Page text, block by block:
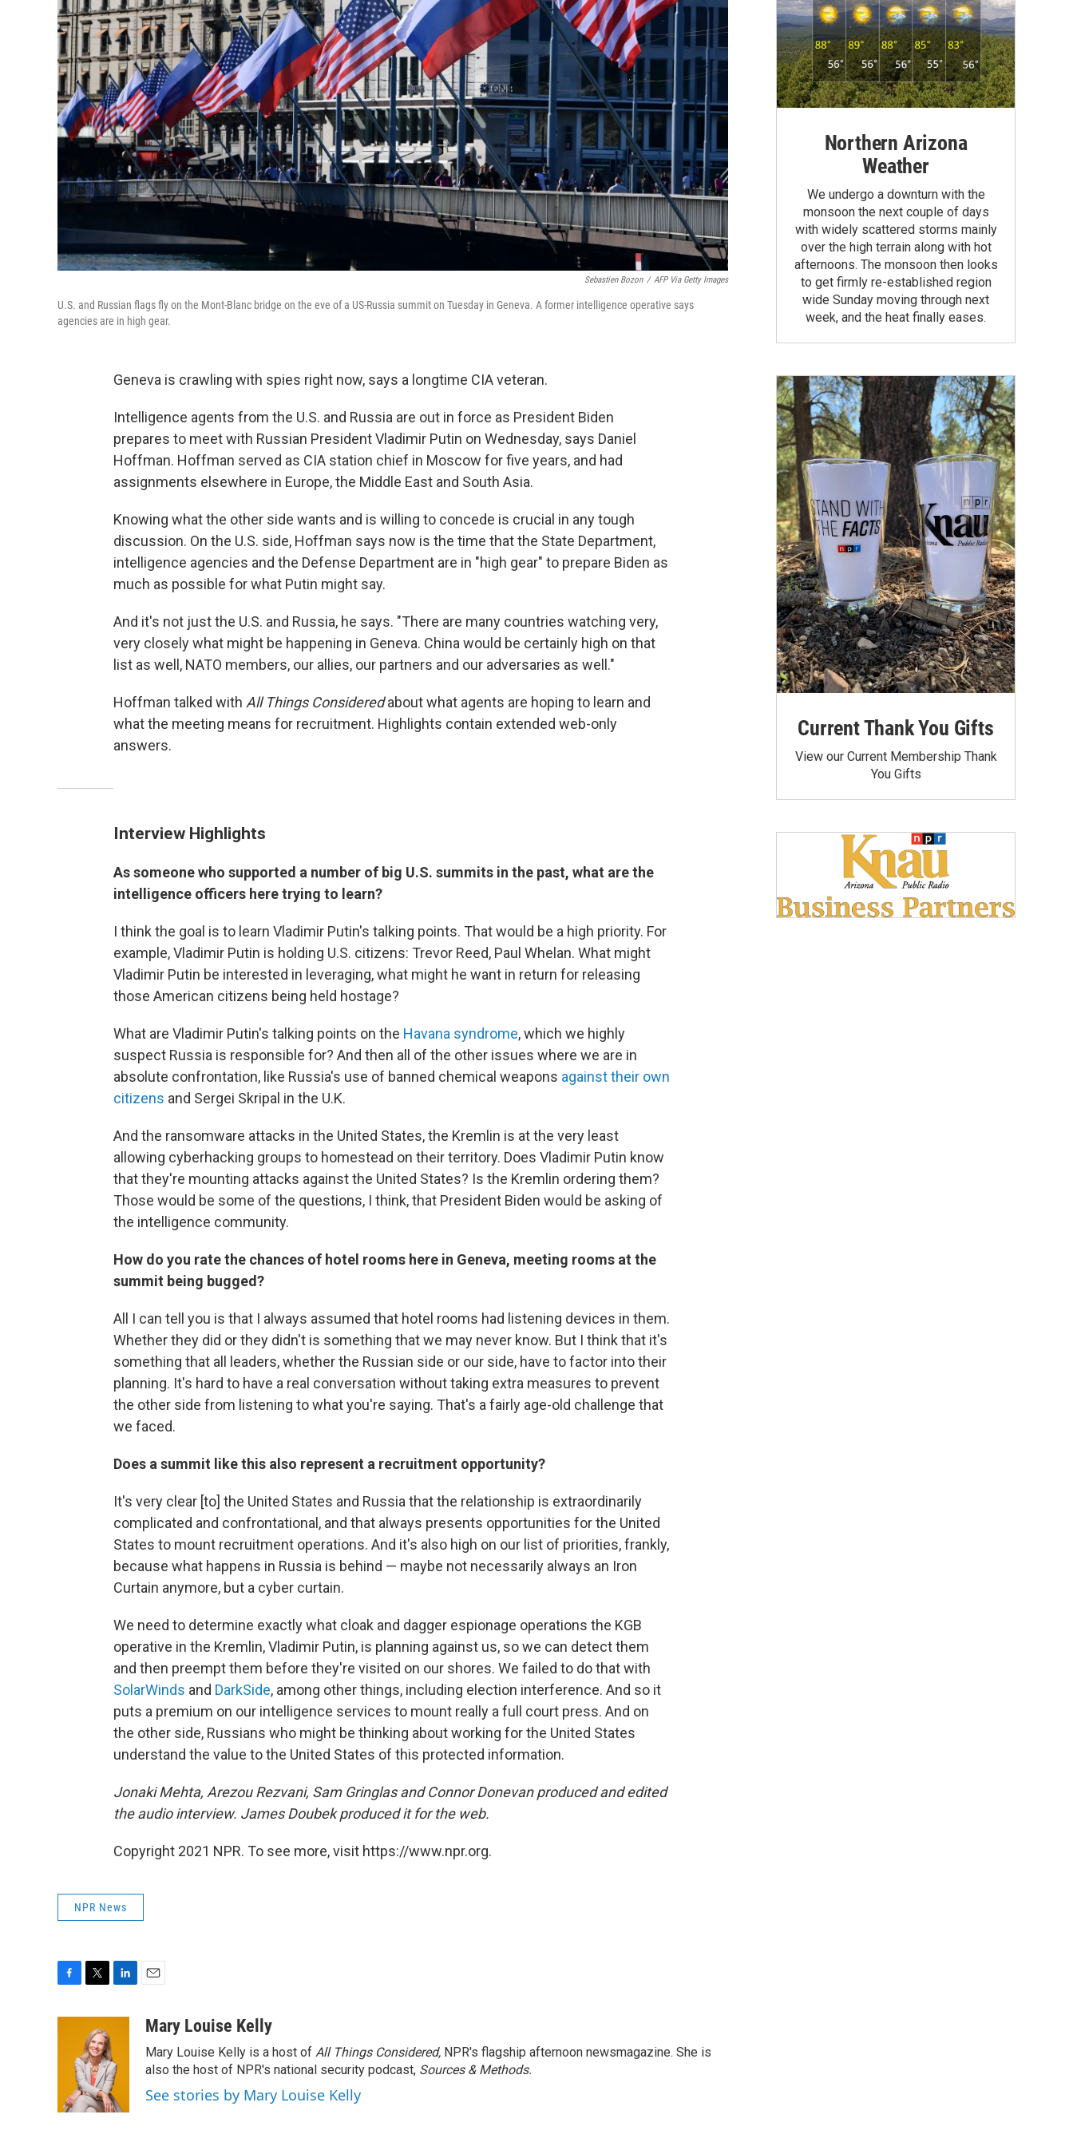
Sebastien Bozon / AFP Via Getty Images
U.S. and Russian flags fly on the Mont-Blanc bridge on the eve of a US-Russia summit on Tuesday in Geneva. A former intelligence operative says
agencies are in high gear.
Geneva is crawling with spies right now, says a longtime CIA veteran.
Intelligence agents from the U.S. and Russia are out in force as President Biden
prepares to meet with Russian President Vladimir Putin on Wednesday, says Daniel
Hoffman. Hoffman served as CIA station chief in Moscow for five years, and had
assignments elsewhere in Europe, the Middle East and South Asia.
Knowing what the other side wants and is willing to concede is crucial in any tough
discussion. On the U.S. side, Hoffman says now is the time that the State Department,
intelligence agencies and the Defense Department are in "high gear" to prepare Biden as
much as possible for what Putin might say.
And it's not just the U.S. and Russia, he says. "There are many countries watching very,
very closely what might be happening in Geneva. China would be certainly high on that
list as well, NATO members, our allies, our partners and our adversaries as well."
Hoffman talked with All Things Consideredabout what agents are hoping to learn and
what the meeting means for recruitment. Highlights contain extended web-only
answers.
Interview Highlights
As someone who supported a number of big U.S. summits in the past, what are the
intelligence officers here trying to learn?
I think the goal is to learn Vladimir Putin's talking points. That would be a high priority. For
example, Vladimir Putin is holding U.S. citizens: Trevor Reed, Paul Whelan. What might
Vladimir Putin be interested in leveraging, what might he want in return for releasing
those American citizens being held hostage?
What are Vladimir Putin's talking points on the Havana syndrome, which we highly
suspect Russia is responsible for? And then all of the other issues where we are in
absolute confrontation, like Russia's use of banned chemical weapons against their own
citizens and Sergei Skripal in the U.K.
And the ransomware attacks in the United States, the Kremlin is at the very least
allowing cyberhacking groups to homestead on their territory. Does Vladimir Putin know
that they're mounting attacks against the United States? Is the Kremlin ordering them?
Those would be some of the questions, I think, that President Biden would be asking of
the intelligence community.
How do you rate the chances of hotel rooms here in Geneva, meeting rooms at the
summit being bugged?
All I can tell you is that I always assumed that hotel rooms had listening devices in them.
Whether they did or they didn't is something that we may never know. But I think that it's
something that all leaders, whether the Russian side or our side, have to factor into their
planning. It's hard to have a real conversation without taking extra measures to prevent
the other side from listening to what you're saying. That's a fairly age-old challenge that
we faced.
Does a summit like this also represent a recruitment opportunity?
It's very clear [to] the United States and Russia that the relationship is extraordinarily
complicated and confrontational, and that always presents opportunities for the United
States to mount recruitment operations. And it's also high on our list of priorities, frankly,
because what happens in Russia is behind — maybe not necessarily always an Iron
Curtain anymore, but a cyber curtain.
We need to determine exactly what cloak and dagger espionage operations the KGB
operative in the Kremlin, Vladimir Putin, is planning against us, so we can detect them
and then preempt them before they're visited on our shores. We failed to do that with
SolarWinds and DarkSide, among other things, including election interference. And so it
puts a premium on our intelligence services to mount really a full court press. And on
the other side, Russians who might be thinking about working for the United States
understand the value to the United States of this protected information.
Jonaki Mehta, Arezou Rezvani, Sam Gringlas and Connor Donevan produced and edited
the audio interview. James Doubek produced it for the web.
Copyright 2021 NPR. To see more, visit https://www.npr.org.
NPR News
k
t
t
e
r
e
d
I
n
aMary Louise Kelly
Mary Louise Kelly is a host of All Things Considered, NPR's flagship afternoon newsmagazine. She is
also the host of NPR's national security podcast, Sources & Methods.
See stories by Mary Louise Kelly
Northern Arizona
Weather
We undergo a downturn with the
monsoon the next couple of days
with widely scattered storms mainly
over the high terrain along with hot
afternoons. The monsoon then looks
to get firmly re-established region
wide Sunday moving through next
week, and the heat finally eases.
Current Thank You Gifts
View our Current Membership Thank
You Gifts